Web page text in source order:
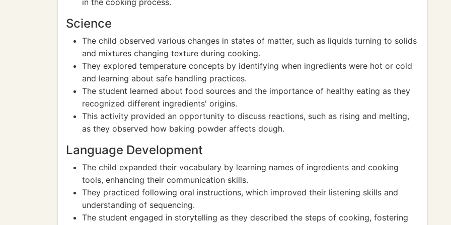
in the cooking process.
Science
The child observed various changes in states of matter, such as liquids turning to solids
and mixtures changing texture during cooking.
They explored temperature concepts by identifying when ingredients were hot or cold
and learning about safe handling practices.
The student learned about food sources and the importance of healthy eating as they
recognized different ingredients' origins.
This activity provided an opportunity to discuss reactions, such as rising and melting,
as they observed how baking powder affects dough.
Language Development
The child expanded their vocabulary by learning names of ingredients and cooking
tools, enhancing their communication skills.
They practiced following oral instructions, which improved their listening skills and
understanding of sequencing.
The student engaged in storytelling as they described the steps of cooking, fostering